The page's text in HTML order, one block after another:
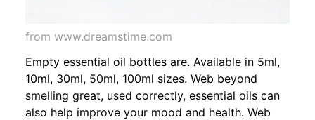
from www.dreamstime.com
Empty essential oil bottles are. Available in 5ml,
10ml, 30ml, 50ml, 100ml sizes. Web beyond
smelling great, used correctly, essential oils can
also help improve your mood and health. Web